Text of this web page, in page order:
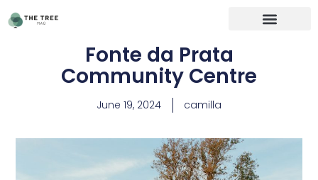
Fonte da Prata
Community Centre
June 19, 2024 camilla